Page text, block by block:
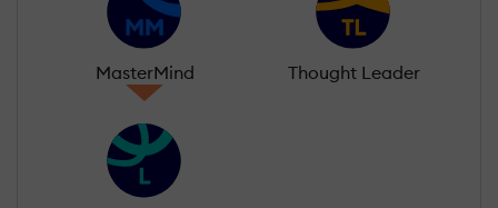
MasterMind Thought Leader